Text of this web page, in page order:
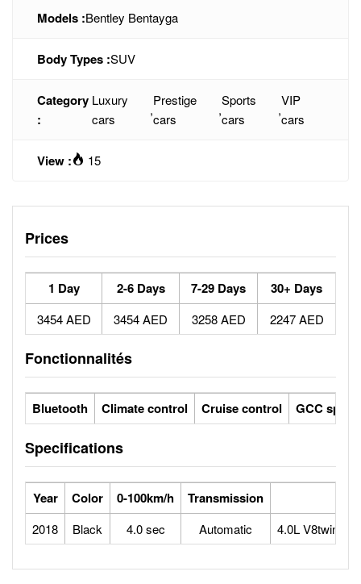
Models :Bentley Bentayga
Body Types :SUV
Category
:
Luxury
cars
,
Prestige
cars
,
Sports
cars
,
VIP
cars
View : 15
Prices
1 Day 2-6 Days 7-29 Days 30+ Days
3454 AED 3454 AED 3258 AED 2247 AED
Fonctionnalités
Bluetooth Climate control Cruise control GCC specs
Specifications
Year Color 0-100km/h Transmission
2018 Black 4.0 sec Automatic 4.0L V8twin-